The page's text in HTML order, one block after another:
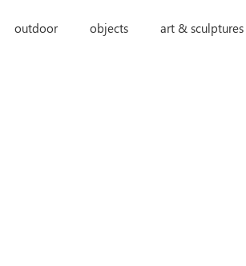
outdoor objects art & sculptures